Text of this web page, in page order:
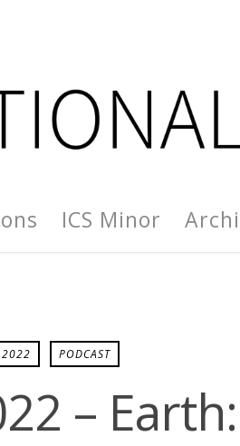
ICS Minor
2022 PODCAST
–